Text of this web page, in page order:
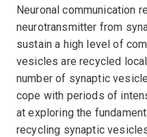
Neuronal communication
neurotransmitter from
sustain a high level of
vesicles are recycled
number of synaptic
cope with periods of
at exploring the
recycling synaptic